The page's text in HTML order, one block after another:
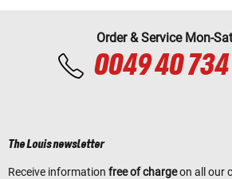
Order & Service Mon-
0049 40 734
The Louis newsletter
Receive information free of chargeon all our